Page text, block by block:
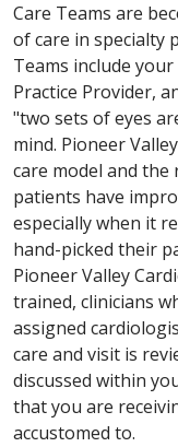
Care Teams are
of care in specialty
Teams include
Practice Provider,
"two sets of eyes
mind. Pioneer
care model and the
patients have
especially when it
hand-picked their
Pioneer Valley
trained, clinicians
assigned
care and visit is
discussed within
that you are
accustomed to.